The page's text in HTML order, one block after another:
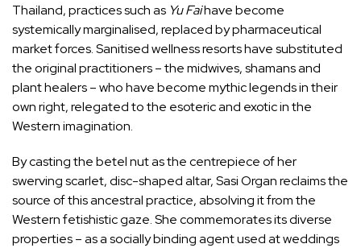
Thailand, practices such as Yu Faihave become
systemically marginalised, replaced by pharmaceutical
market forces. Sanitised wellness resorts have substituted
the original practitioners – the midwives, shamans and
plant healers – who have become mythic legends in their
own right, relegated to the esoteric and exotic in the
Western imagination.
By casting the betel nut as the centrepiece of her
swerving scarlet, disc-shaped altar, Sasi Organ reclaims the
source of this ancestral practice, absolving it from the
Western fetishistic gaze. She commemorates its diverse
properties – as a socially binding agent used at weddings